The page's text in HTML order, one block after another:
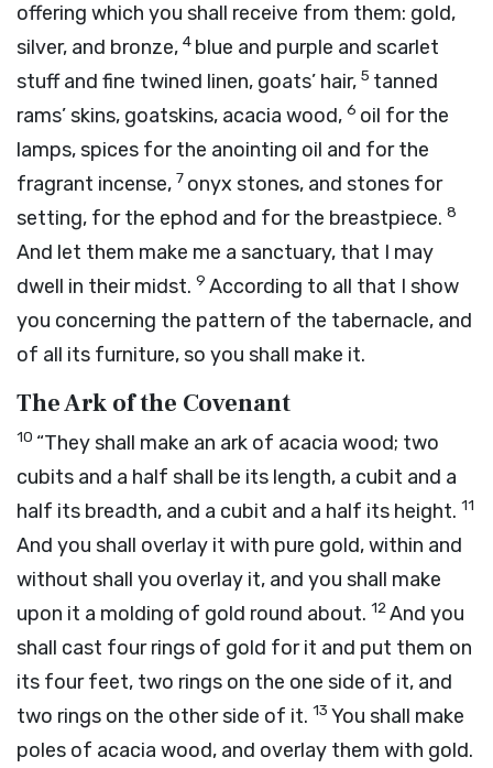
offering which you shall receive from them: gold,
silver, and bronze, 4 blue and purple and scarlet
stuff and fine twined linen, goats’ hair, 5 tanned
rams’ skins, goatskins, acacia wood, 6 oil for the
lamps, spices for the anointing oil and for the
fragrant incense, 7 onyx stones, and stones for
setting, for the ephod and for the breastpiece. 8
And let them make me a sanctuary, that I may
dwell in their midst. 9 According to all that I show
you concerning the pattern of the tabernacle, and
of all its furniture, so you shall make it.
The Ark of the Covenant
10 “They shall make an ark of acacia wood; two
cubits and a half shall be its length, a cubit and a
half its breadth, and a cubit and a half its height. 11
And you shall overlay it with pure gold, within and
without shall you overlay it, and you shall make
upon it a molding of gold round about. 12And you
shall cast four rings of gold for it and put them on
its four feet, two rings on the one side of it, and
two rings on the other side of it. 13 You shall make
poles of acacia wood, and overlay them with gold.